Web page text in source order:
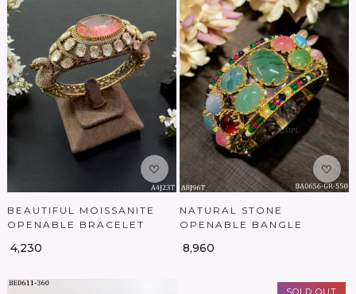
Loading...
BEAUTIFUL MOISSANITE
OPENABLE BRACELET
₹ 4,230
Loading...
NATURAL STONE
OPENABLE BANGLE
₹ 8,960